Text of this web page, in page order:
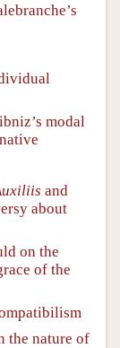
modal
and
about
on the
of the
the nature of